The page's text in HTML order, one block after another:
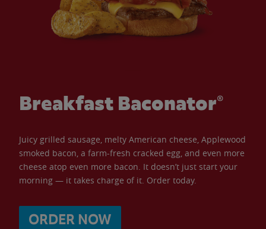
Breakfast Baconator®
Juicy grilled sausage, melty American cheese, Applewood
smoked bacon, a farm-fresh cracked egg, and even more
cheese atop even more bacon. It doesn’t just start your
morning — it takes charge of it. Order today.
ORDER NOW